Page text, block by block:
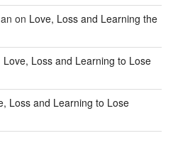
on Love, Loss and Learning the
Love, Loss and Learning to Lose
Loss and Learning to Lose